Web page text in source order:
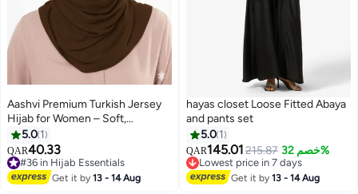
11
Aashvi Premium Turkish Jersey
Hijab for Women – Soft,
Stretchable, Non-Slip
Headscarf, 180x70cm, Coffee
Brown
5.0 1
QAR40.33
#36 in Hijab Essentials
#36 in Hijab Essentials
Get it by13 - 14 Aug
hayas closet Loose Fitted Abaya
and pants set
5.0 1
QAR145.01 215.87 خصم 32%
Lowest price in 7 days
Lowest price in 7 days
Get it by13 - 14 Aug